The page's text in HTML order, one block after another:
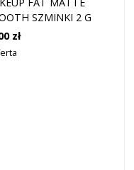
SZMINKI 2 G
CUTIE
zł